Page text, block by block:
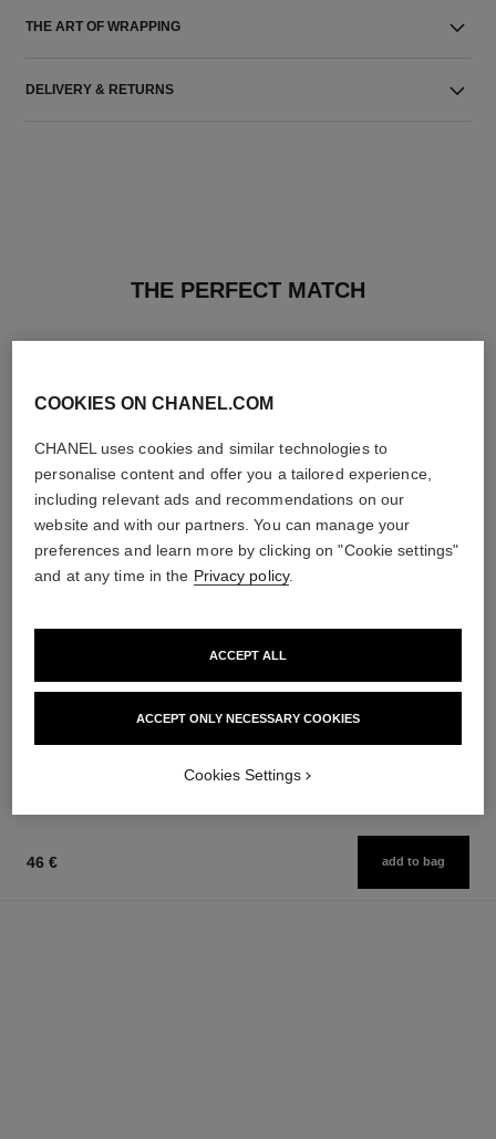
THE ART OF WRAPPING
DELIVERY & RETURNS
THE PERFECT MATCH
Volume Mascara
3 shades available
le volume révolution de chanel
Extreme Volume Mascara 3d-
Ref. 191710
46 € add to bag
COOKIES ON CHANEL.COM
CHANEL uses cookies and similar technologies to
personalise content and offer you a tailored experience,
including relevant ads and recommendations on our
website and with our partners. You can manage your
preferences and learn more by clicking on "Cookie settings"
and at any time in the Privacy policy.
ACCEPT ONLY NECESSARY COOKIES
ACCEPT ALL
Cookies Settings